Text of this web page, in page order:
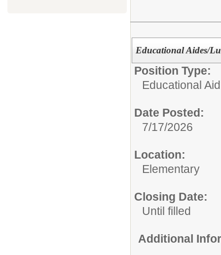
Educational Aides/
Position Type:
Educational
Date Posted:
7/17/2026
Location:
Elementary
Closing Date:
Until filled
Additional